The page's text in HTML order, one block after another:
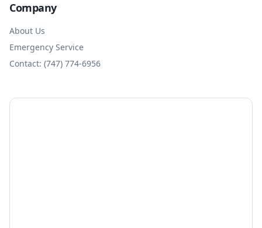
Company
About Us
Emergency Service
Contact: (747) 774-6956